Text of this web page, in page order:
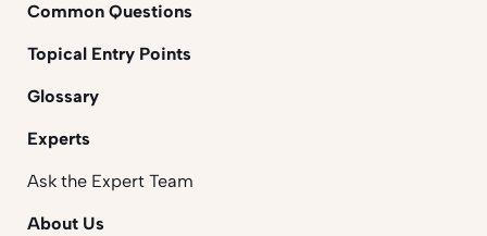
Common Questions
Topical Entry Points
Glossary
Experts
Ask the Expert Team
About Us